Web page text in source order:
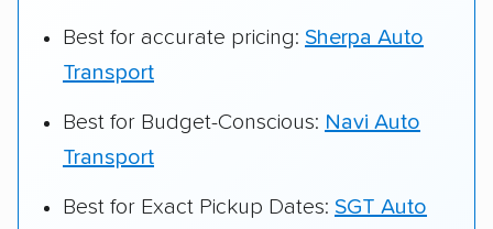
Best for accurate pricing: Sherpa Auto
Transport
Best for Budget-Conscious: Navi Auto
Transport
Best for Exact Pickup Dates: SGT Auto